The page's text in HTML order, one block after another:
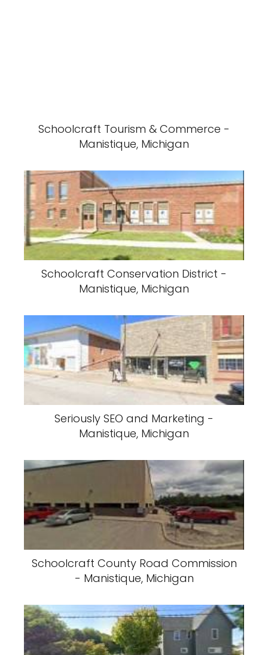
Schoolcraft Tourism & Commerce -
Manistique, Michigan
Schoolcraft Conservation District -
Manistique, Michigan
Seriously SEO and Marketing -
Manistique, Michigan
Schoolcraft County Road Commission
- Manistique, Michigan